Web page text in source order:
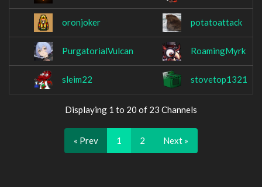
oronjoker potatoattack
PurgatorialVulcan RoamingMyrk
sleim22 stovetop1321
Displaying 1 to 20 of 23 Channels
« Prev 1 2 Next »